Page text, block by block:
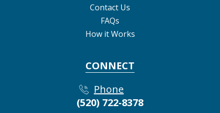
Contact Us
FAQs
How it Works
CONNECT
Phone
(520) 722-8378